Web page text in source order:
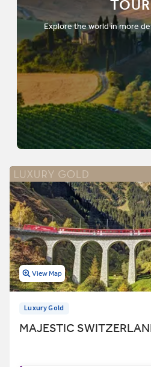
Explore the world in more
View Map
Luxury Gold
MAJESTIC